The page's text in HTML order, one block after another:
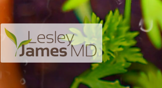
LESLEY JAMES
A unique private medical practice with a